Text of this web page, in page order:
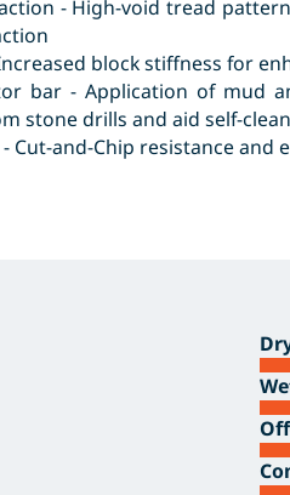
- High-void tread
block stiffness for
bar - Application of mud
stone drills and aid self-
Cut-and-Chip resistance and